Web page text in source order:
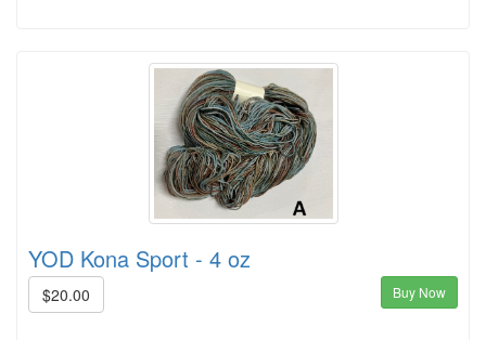
YOD Kona Sport - 4 oz
$20.00 Buy Now